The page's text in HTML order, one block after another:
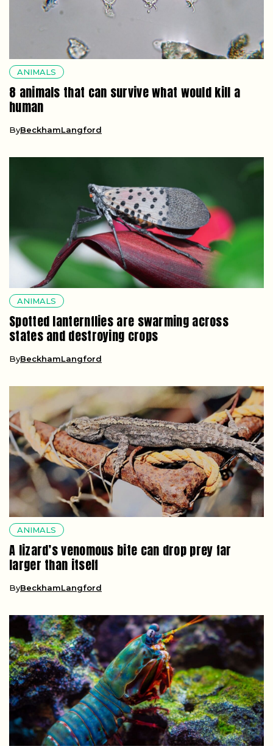
ANIMALS
8 animals that can survive what would kill a
human
ByBeckhamLangford
ANIMALS
Spotted lanternflies are swarming across
states and destroying crops
ByBeckhamLangford
ANIMALS
A lizard’s venomous bite can drop prey far
larger than itself
ByBeckhamLangford